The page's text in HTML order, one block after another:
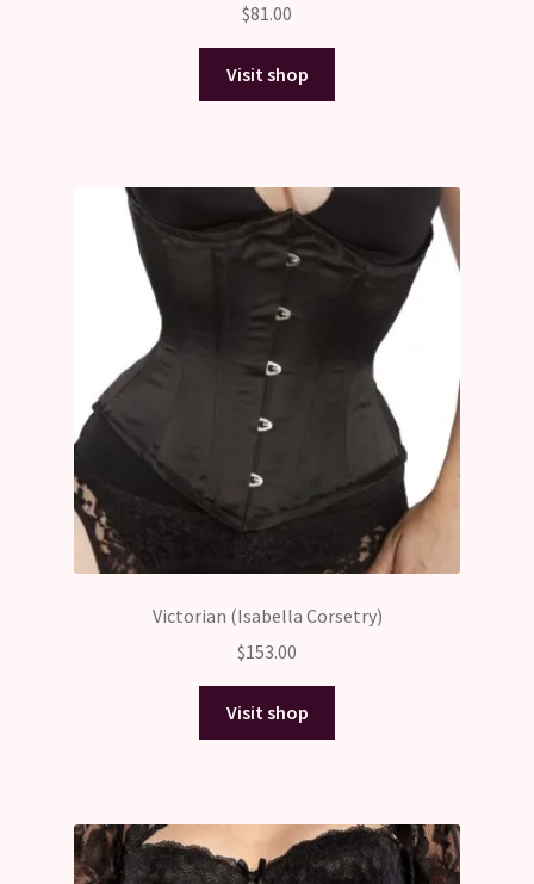
$81.00
Visit shop
Victorian (Isabella Corsetry)
$153.00
Visit shop